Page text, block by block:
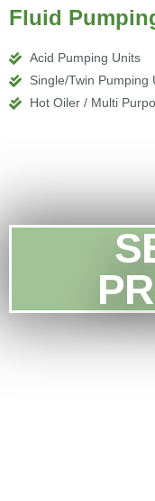
Fluid
Acid Pumping Units
Single/Twin Pumping
Hot Oiler / Multi